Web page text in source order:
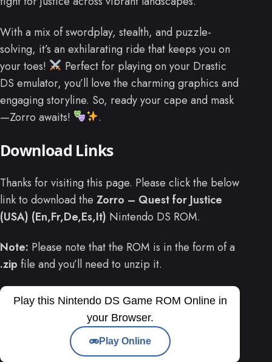
With a mix of swordplay, stealth, and puzzle-
solving, it’s an exhilarating ride that keeps you on
your toes!
Perfect for playing on your Drastic
DS emulator, you’ll love the charming graphics and
engaging storyline. So, ready your cape and mask
—Zorro awaits!
.
Download Links
Thanks for visiting this page. Please click the below
link to download the Zorro – Quest for Justice
(USA) (En,Fr,De,Es,It) Nintendo DS ROM.
Note: Please note that the ROM is in the form of a
.zip file and you’ll need to unzip it.
Play this Nintendo DS Game ROM Online in
your Browser.
Play Online